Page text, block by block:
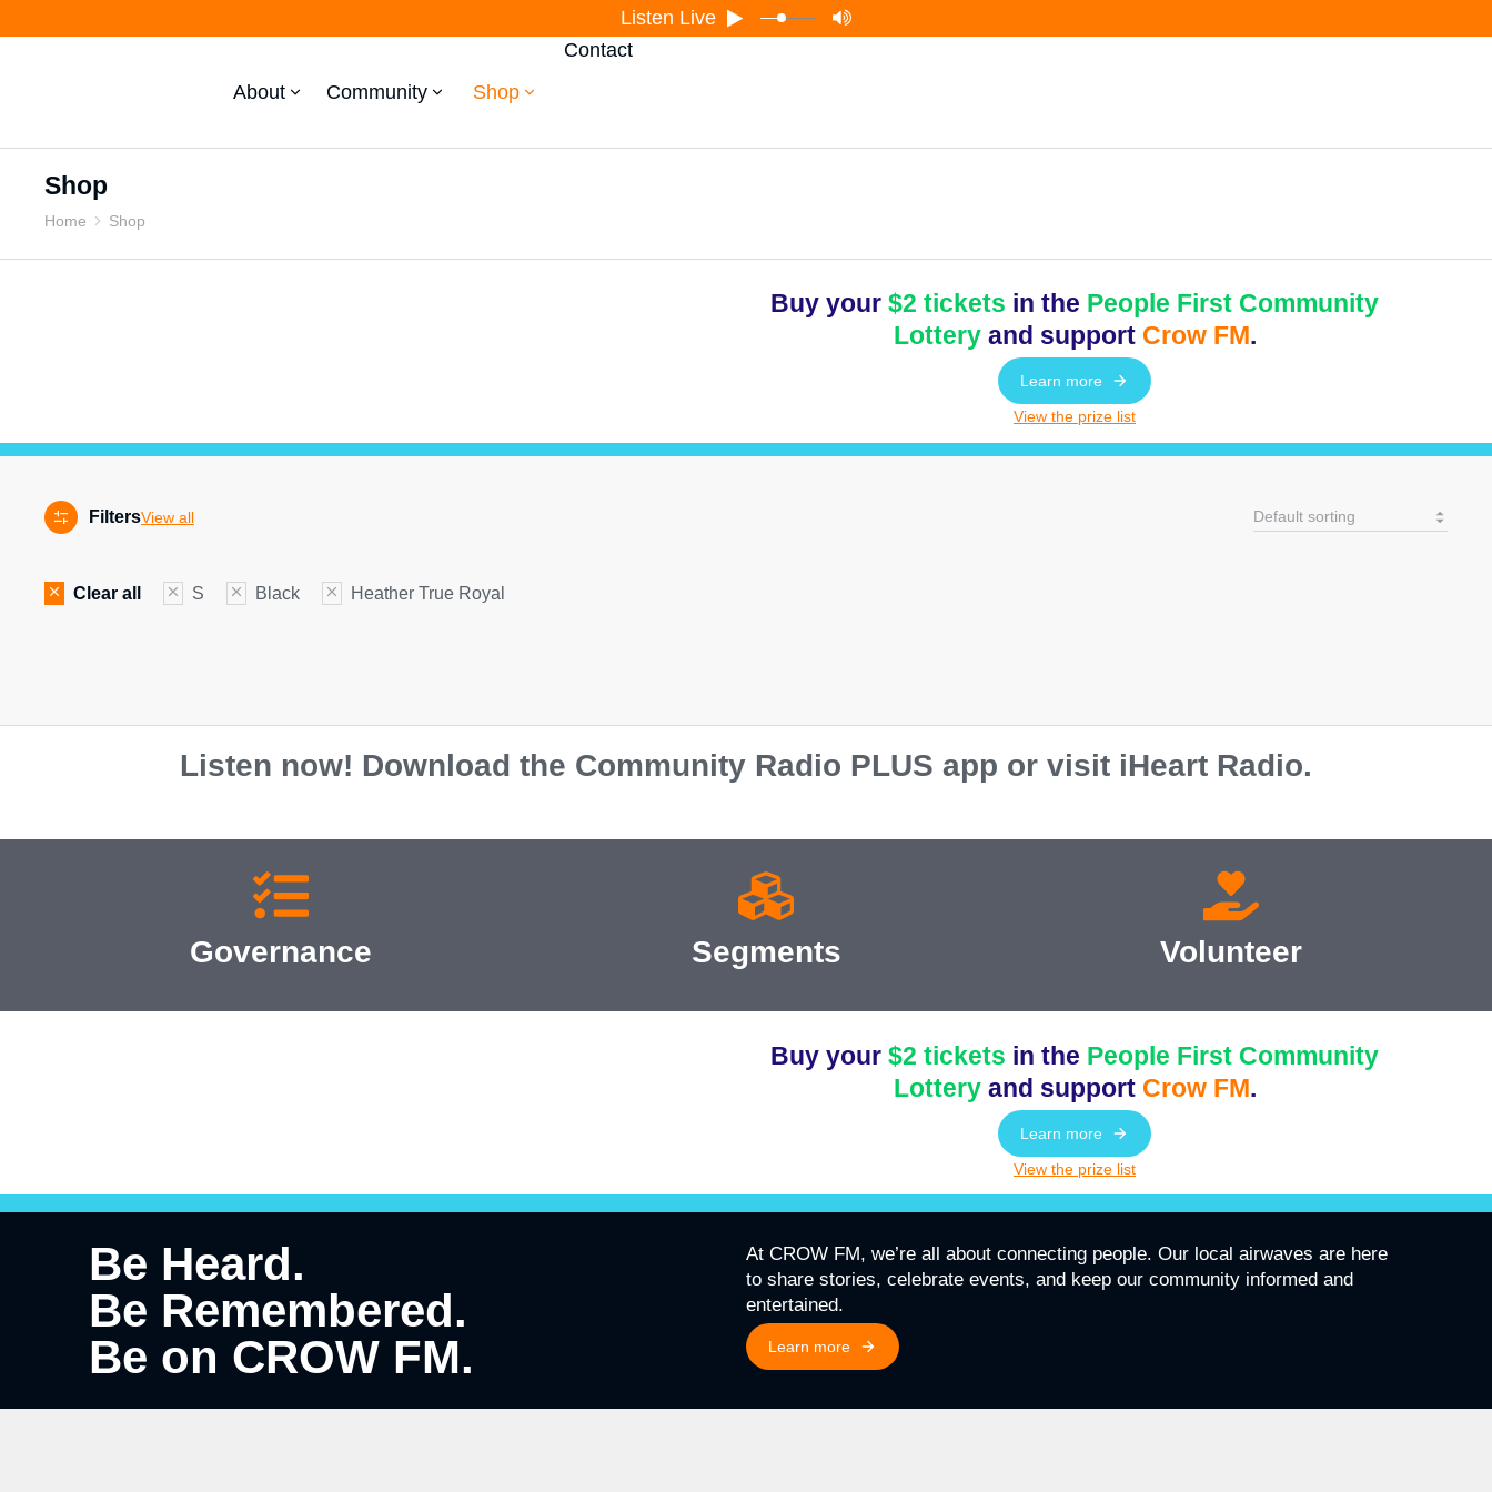
Listen Live
About Community Shop
Contact
Shop
You are here:
Home Shop
Buy your $2 tickets in the People First Community
Lotteryand support Crow FM.
Learn more
View the prize list
FiltersView all
Clear all S Black Heather True Royal
Listen now! Download the Community Radio PLUS app or visit iHeart Radio.
Governance Segments Volunteer
Buy your $2 tickets in the People First Community
Lotteryand support Crow FM.
Learn more
View the prize list
Be Heard.
Be Remembered.
Be on CROW FM.
At CROW FM, we’re all about connecting people. Our local airwaves are here
to share stories, celebrate events, and keep our community informed and
entertained.
Learn more